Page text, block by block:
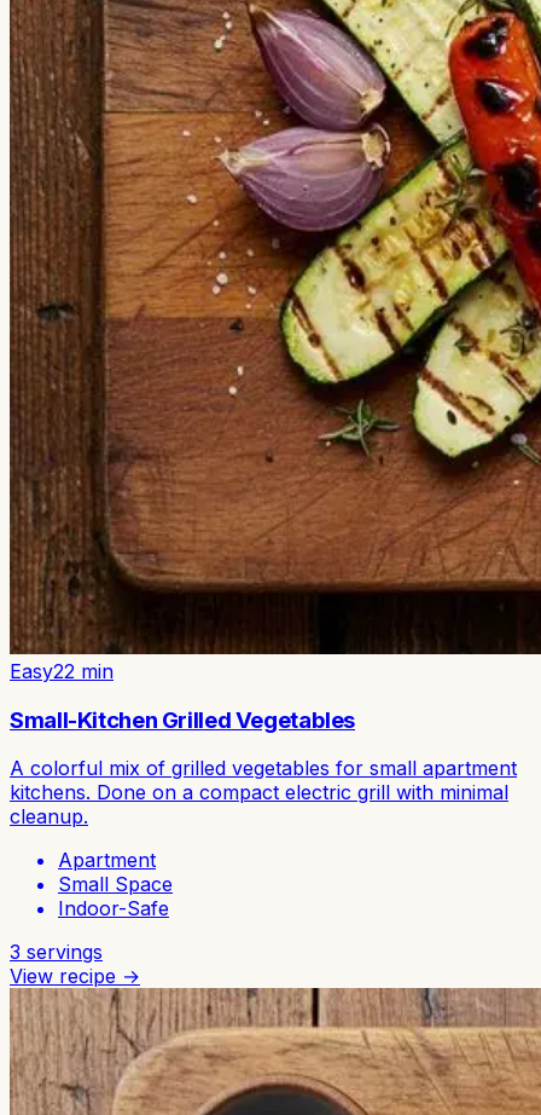
Easy22 min
Small-Kitchen Grilled Vegetables
A colorful mix of grilled vegetables for small apartment
kitchens. Done on a compact electric grill with minimal
cleanup.
Apartment
Small Space
Indoor-Safe
3 servings
View recipe →